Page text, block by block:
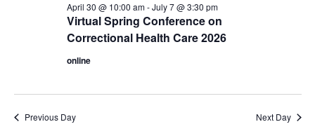
Virtual Spring Conference on
Correctional Health Care 2026
April 30 @ 10:00 am-July 7 @ 3:30 pm
online
Previous Day Next Day